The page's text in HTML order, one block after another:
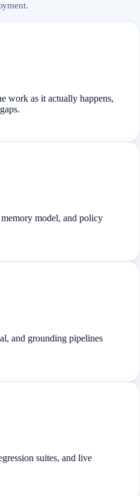
work as it actually happens,
model, and policy
and grounding pipelines
suites, and live